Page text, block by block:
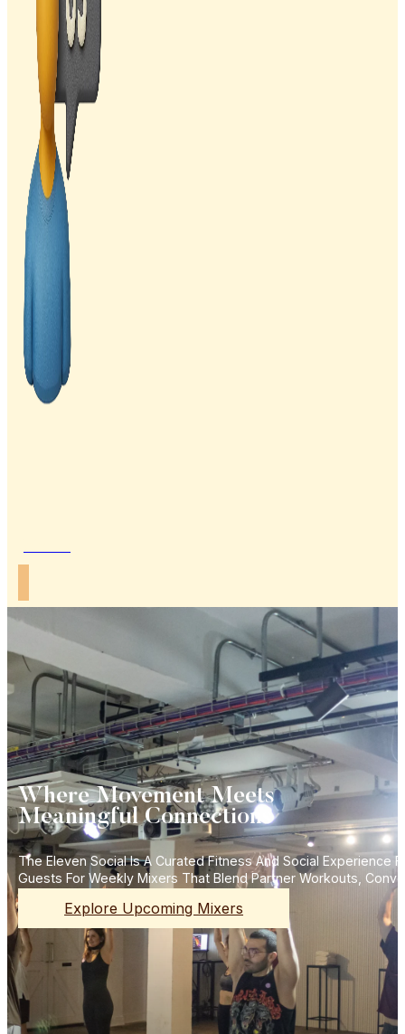
Where Movement Meets
Meaningful Connections
The Eleven Social Is A Curated Fitness And Social
Guests For Weekly Mixers That Blend Partner Workouts,
Explore Upcoming Mixers